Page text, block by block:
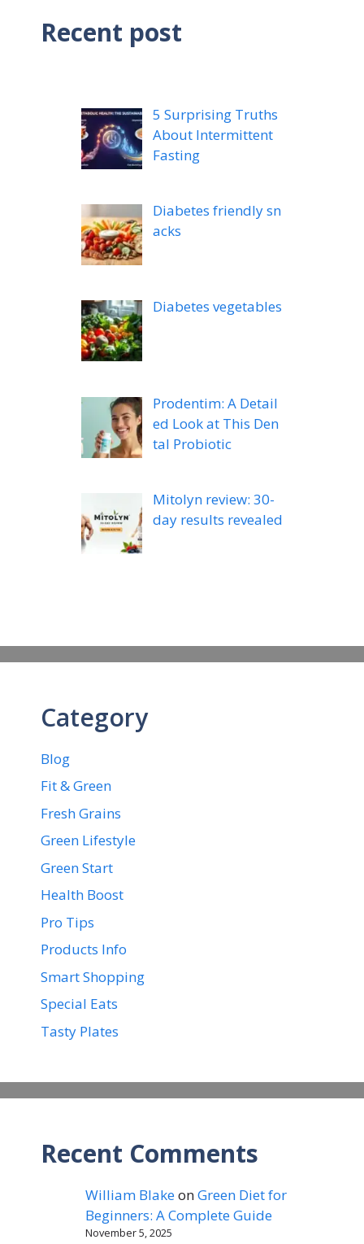
Recent post
5 Surprising Truths
About Intermittent
Fasting
Diabetes friendly sn
acks
Diabetes vegetables
Prodentim: A Detail
ed Look at This Den
tal Probiotic
Mitolyn review: 30-
day results revealed
Category
Blog
Fit & Green
Fresh Grains
Green Lifestyle
Green Start
Health Boost
Pro Tips
Products Info
Smart Shopping
Special Eats
Tasty Plates
Recent Comments
William BlakeonGreen Diet for
Beginners: A Complete Guide
November 5, 2025